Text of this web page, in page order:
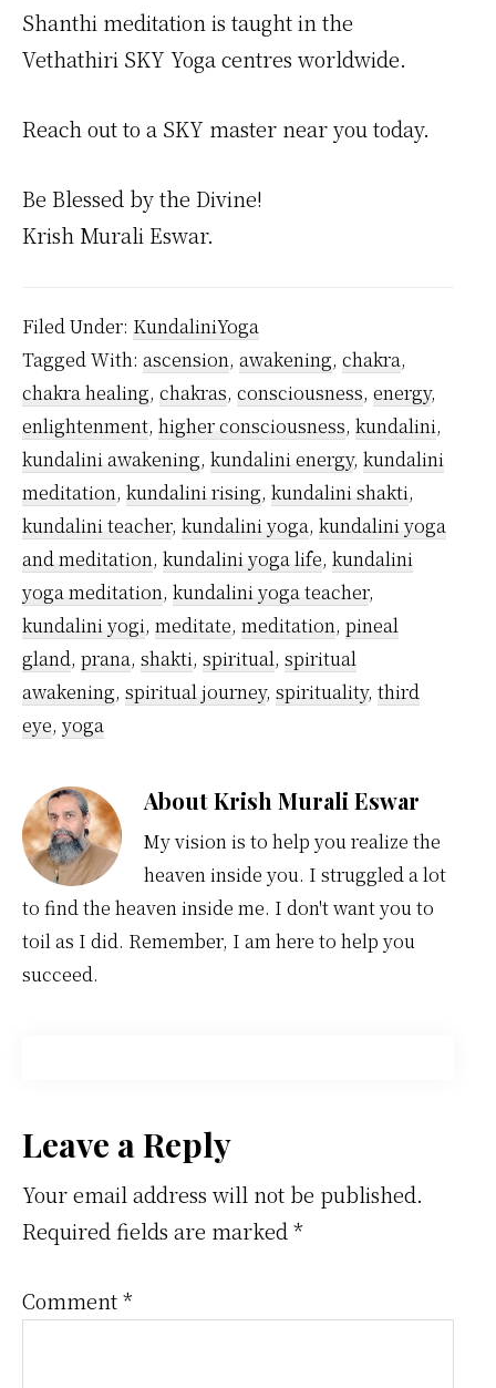
Shanthi meditation is taught in the
Vethathiri SKY Yoga centres worldwide.
Reach out to a SKY master near you today.
Be Blessed by the Divine!
Krish Murali Eswar.
Filed Under: KundaliniYoga
Tagged With: ascension, awakening, chakra,
chakra healing, chakras, consciousness, energy,
enlightenment, higher consciousness, kundalini,
kundalini awakening, kundalini energy, kundalini
meditation, kundalini rising, kundalini shakti,
kundalini teacher, kundalini yoga, kundalini yoga
and meditation, kundalini yoga life, kundalini
yoga meditation, kundalini yoga teacher,
kundalini yogi, meditate, meditation, pineal
gland, prana, shakti, spiritual, spiritual
awakening, spiritual journey, spirituality, third
eye, yoga
AboutKrish Murali Eswar
My vision is to help you realize the
heaven inside you. I struggled a lot
to find the heaven inside me. I don't want you to
toil as I did. Remember, I am here to help you
succeed.
Reader
Interactions
Leave a Reply
Your email address will not be published.
Required fields are marked *
Comment*